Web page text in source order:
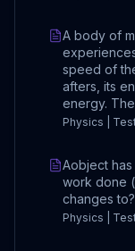
A body of
speed of
afters, its
energy.
Physics |
Aobject
work done
changes to?
Physics |